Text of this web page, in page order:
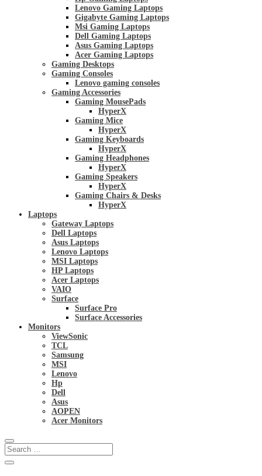
Lenovo Gaming Laptops
Gigabyte Gaming Laptops
Msi Gaming Laptops
Dell Gaming Laptops
Asus Gaming Laptops
Acer Gaming Laptops
Gaming Desktops
Gaming Consoles
Lenovo gaming consoles
Gaming Accessories
Gaming MousePads
HyperX
Gaming Mice
HyperX
Gaming Keyboards
HyperX
Gaming Headphones
HyperX
Gaming Speakers
HyperX
Gaming Chairs & Desks
HyperX
Laptops
Gateway Laptops
Dell Laptops
Asus Laptops
Lenovo Laptops
MSI Laptops
HP Laptops
Acer Laptops
VAIO
Surface
Surface Pro
Surface Accessories
Monitors
ViewSonic
TCL
Samsung
MSI
Lenovo
Hp
Dell
Asus
AOPEN
Acer Monitors